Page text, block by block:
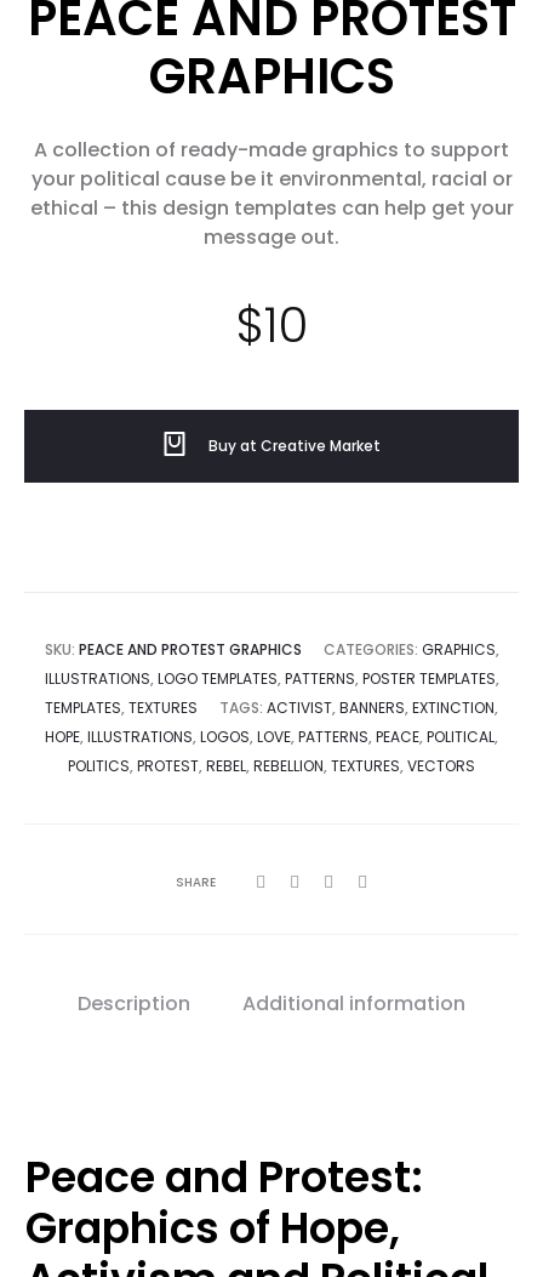
PEACE AND PROTEST
GRAPHICS
A collection of ready-made graphics to support
your political cause be it environmental, racial or
ethical – this design templates can help get your
message out.
$10
Buy at Creative Market
SKU: PEACE AND PROTEST GRAPHICS CATEGORIES: GRAPHICS,
ILLUSTRATIONS, LOGO TEMPLATES, PATTERNS, POSTER TEMPLATES,
TEMPLATES, TEXTURES TAGS: ACTIVIST, BANNERS, EXTINCTION,
HOPE, ILLUSTRATIONS, LOGOS, LOVE, PATTERNS, PEACE, POLITICAL,
POLITICS, PROTEST, REBEL, REBELLION, TEXTURES, VECTORS
SHARE
Description Additional information
Peace and Protest:
Graphics of Hope,